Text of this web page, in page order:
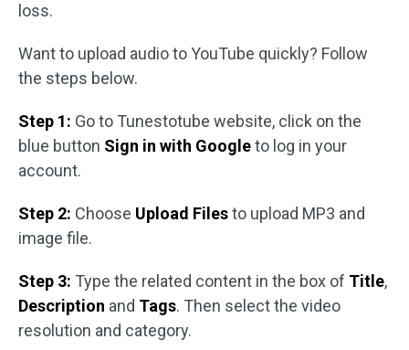
loss.
Want to upload audio to YouTube quickly? Follow
the steps below.
Step 1: Go to Tunestotube website, click on the
blue button Sign in with Googleto log in your
account.
Step 2: Choose Upload Filesto upload MP3 and
image file.
Step 3: Type the related content in the box of Title,
Description and Tags. Then select the video
resolution and category.